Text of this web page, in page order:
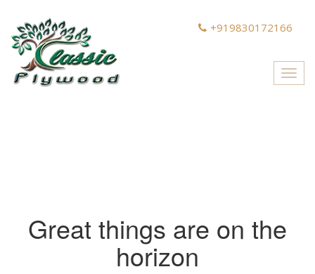
+919830172166
Great things are on the
horizon